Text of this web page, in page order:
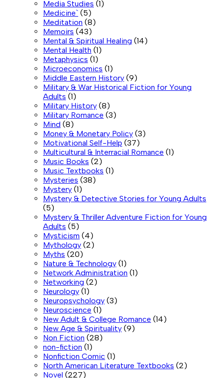
Media Studies (1)
Medicine` (5)
Meditation (8)
Memoirs (43)
Mental & Spiritual Healing (14)
Mental Health (1)
Metaphysics (1)
Microeconomics (1)
Middle Eastern History (9)
Military & War Historical Fiction for Young
Adults (1)
Military History (8)
Military Romance (3)
Mind (8)
Money & Monetary Policy (3)
Motivational Self-Help (37)
Multicultural & Interracial Romance (1)
Music Books (2)
Music Textbooks (1)
Mysteries (38)
Mystery (1)
Mystery & Detective Stories for Young Adults
(5)
Mystery & Thriller Adventure Fiction for Young
Adults (5)
Mysticism (4)
Mythology (2)
Myths (20)
Nature & Technology (1)
Network Administration (1)
Networking (2)
Neurology (1)
Neuropsychology (3)
Neuroscience (1)
New Adult & College Romance (14)
New Age & Spirituality (9)
Non Fiction (28)
non-fiction (1)
Nonfiction Comic (1)
North American Literature Textbooks (2)
Novel (227)